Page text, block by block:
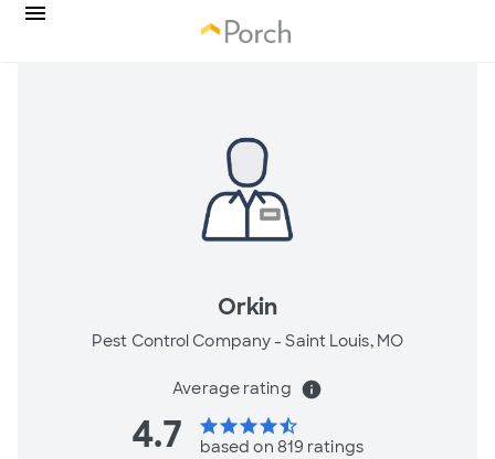
Orkin
Pest Control Company -Saint Louis, MO
Average rating info
4.7 starstarstarstarstar_half
based on 819 ratings